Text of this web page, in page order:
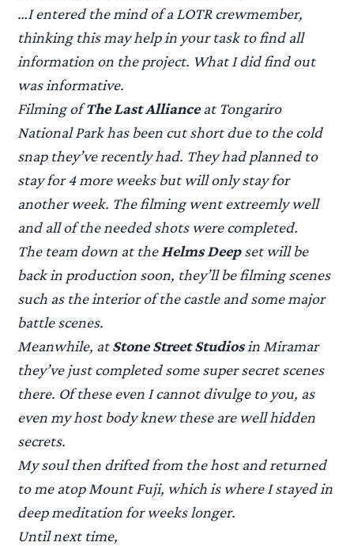
…I entered the mind of a LOTR crewmember,
thinking this may help in your task to find all
information on the project. What I did find out
was informative.
Filming ofThe Last Allianceat Tongariro
National Park has been cut short due to the cold
snap they’ve recently had. They had planned to
stay for 4 more weeks but will only stay for
another week. The filming went extreemly well
and all of the needed shots were completed.
The team down at theHelms Deepset will be
back in production soon, they’ll be filming scenes
such as the interior of the castle and some major
battle scenes.
Meanwhile, atStone Street Studiosin Miramar
they’ve just completed some super secret scenes
there. Of these even I cannot divulge to you, as
even my host body knew these are well hidden
secrets.
My soul then drifted from the host and returned
to me atop Mount Fuji, which is where I stayed in
deep meditation for weeks longer.
Until next time,